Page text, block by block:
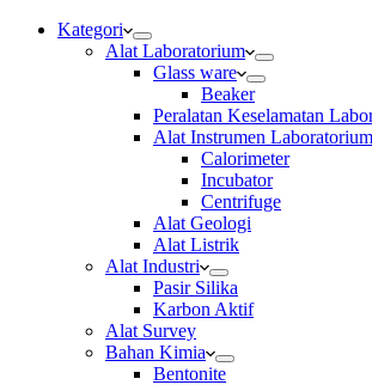
Kategori
Alat Laboratorium
Glass ware
Beaker
Peralatan Keselamatan
Alat Instrumen Laboratorium
Calorimeter
Incubator
Centrifuge
Alat Geologi
Alat Listrik
Alat Industri
Pasir Silika
Karbon Aktif
Alat Survey
Bahan Kimia
Bentonite